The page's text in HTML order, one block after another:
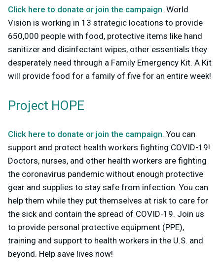
Click here to donate or join the campaign. World
Vision is working in 13 strategic locations to provide
650,000 people with food, protective items like hand
sanitizer and disinfectant wipes, other essentials they
desperately need through a Family Emergency Kit. A Kit
will provide food for a family of five for an entire week!
Project HOPE
Click here to donate or join the campaign. You can
support and protect health workers fighting COVID-19!
Doctors, nurses, and other health workers are fighting
the coronavirus pandemic without enough protective
gear and supplies to stay safe from infection. You can
help them while they put themselves at risk to care for
the sick and contain the spread of COVID-19. Join us
to provide personal protective equipment (PPE),
training and support to health workers in the U.S. and
beyond. Help save lives now!